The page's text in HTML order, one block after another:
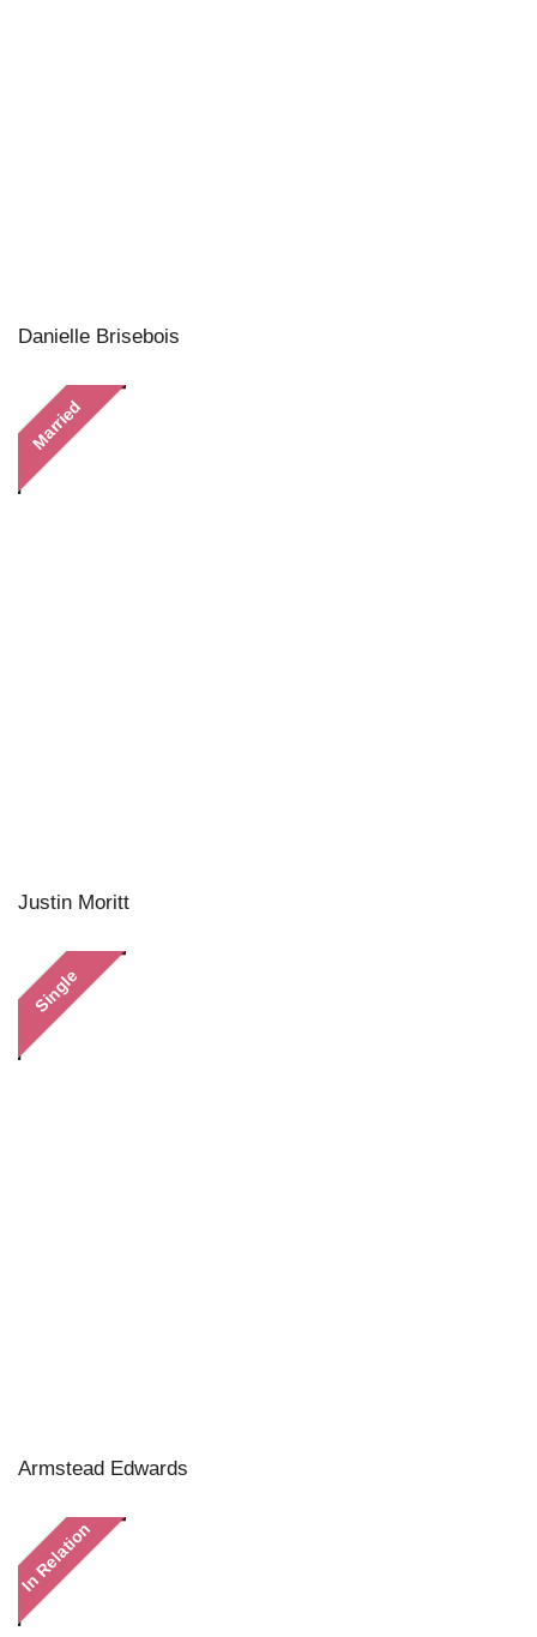
Danielle Brisebois
Married
Justin Moritt
Single
Armstead Edwards
In Relation